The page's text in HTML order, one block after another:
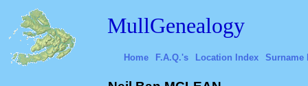
MullGenealogy
Home F.A.Q.'s Location Index Surname